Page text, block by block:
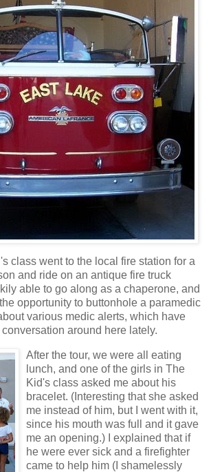
class went to the local fire station for a
and ride on an antique fire truck
able to go along as a chaperone, and
opportunity to buttonhole a paramedic
various medic alerts, which have
around here lately.
After the tour, we were all eating
lunch, and one of the girls in The
Kid's class asked me about his
bracelet. (Interesting that she asked
me instead of him, but I went with it,
since his mouth was full and it gave
me an opening.) I explained that if
he were ever sick and a firefighter
came to help him (I shamelessly